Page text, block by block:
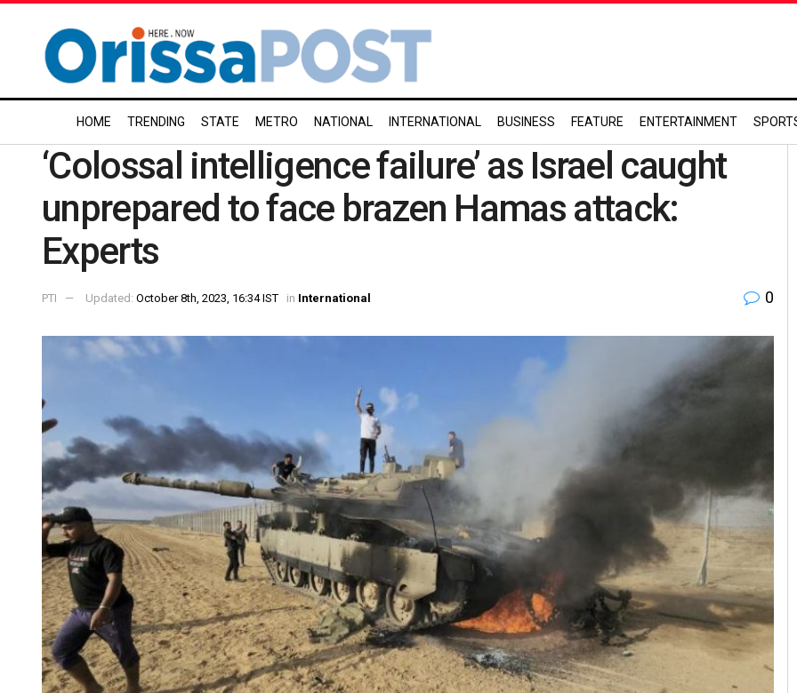
HOME TRENDING STATE METRO NATIONAL INTERNATIONAL BUSINESS FEATURE ENTERTAINMENT
‘Colossal intelligence failure’ as Israel caught
unprepared to face brazen Hamas attack:
Experts
PTI Updated: October 8th, 2023, 16:34 IST in International 0